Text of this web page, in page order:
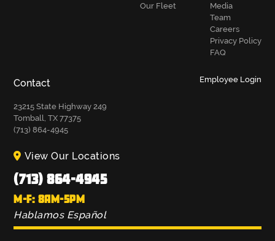
Our Fleet
Media
Team
Careers
Privacy Policy
FAQ
Contact
23215 State Highway 249
Tomball, TX 77375
(713) 864-4945
Employee Login
View Our Locations
(713) 864-4945
M-F: 8AM-5PM
Hablamos Español